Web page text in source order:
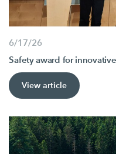
6/17/26
Safety award for
View article